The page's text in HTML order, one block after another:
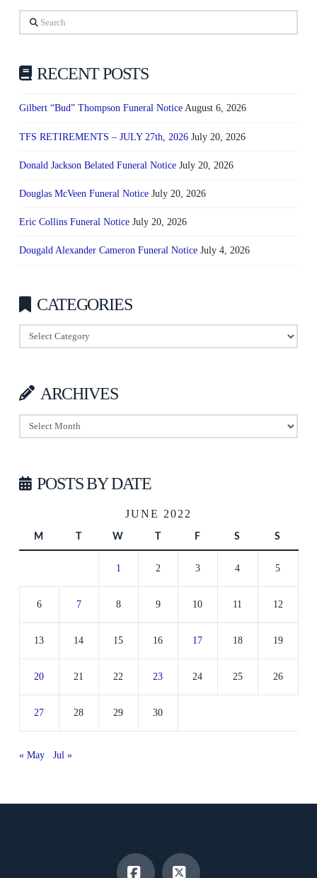
Search
RECENT POSTS
Gilbert “Bud” Thompson Funeral Notice August 6, 2026
TFS RETIREMENTS – JULY 27th, 2026 July 20, 2026
Donald Jackson Belated Funeral Notice July 20, 2026
Douglas McVeen Funeral Notice July 20, 2026
Eric Collins Funeral Notice July 20, 2026
Dougald Alexander Cameron Funeral Notice July 4, 2026
CATEGORIES
Categories
ARCHIVES
Archives
POSTS BY DATE
JUNE 2022
M T W T F S S
1 2 3 4 5
6 7 8 9 10 11 12
13 14 15 16 17 18 19
20 21 22 23 24 25 26
27 28 29 30
« May Jul »